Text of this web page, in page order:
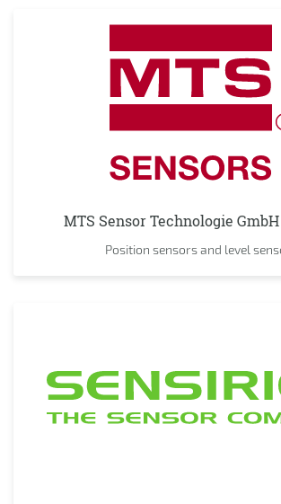
MTS Sensor Technologie GmbH
Position sensors and level